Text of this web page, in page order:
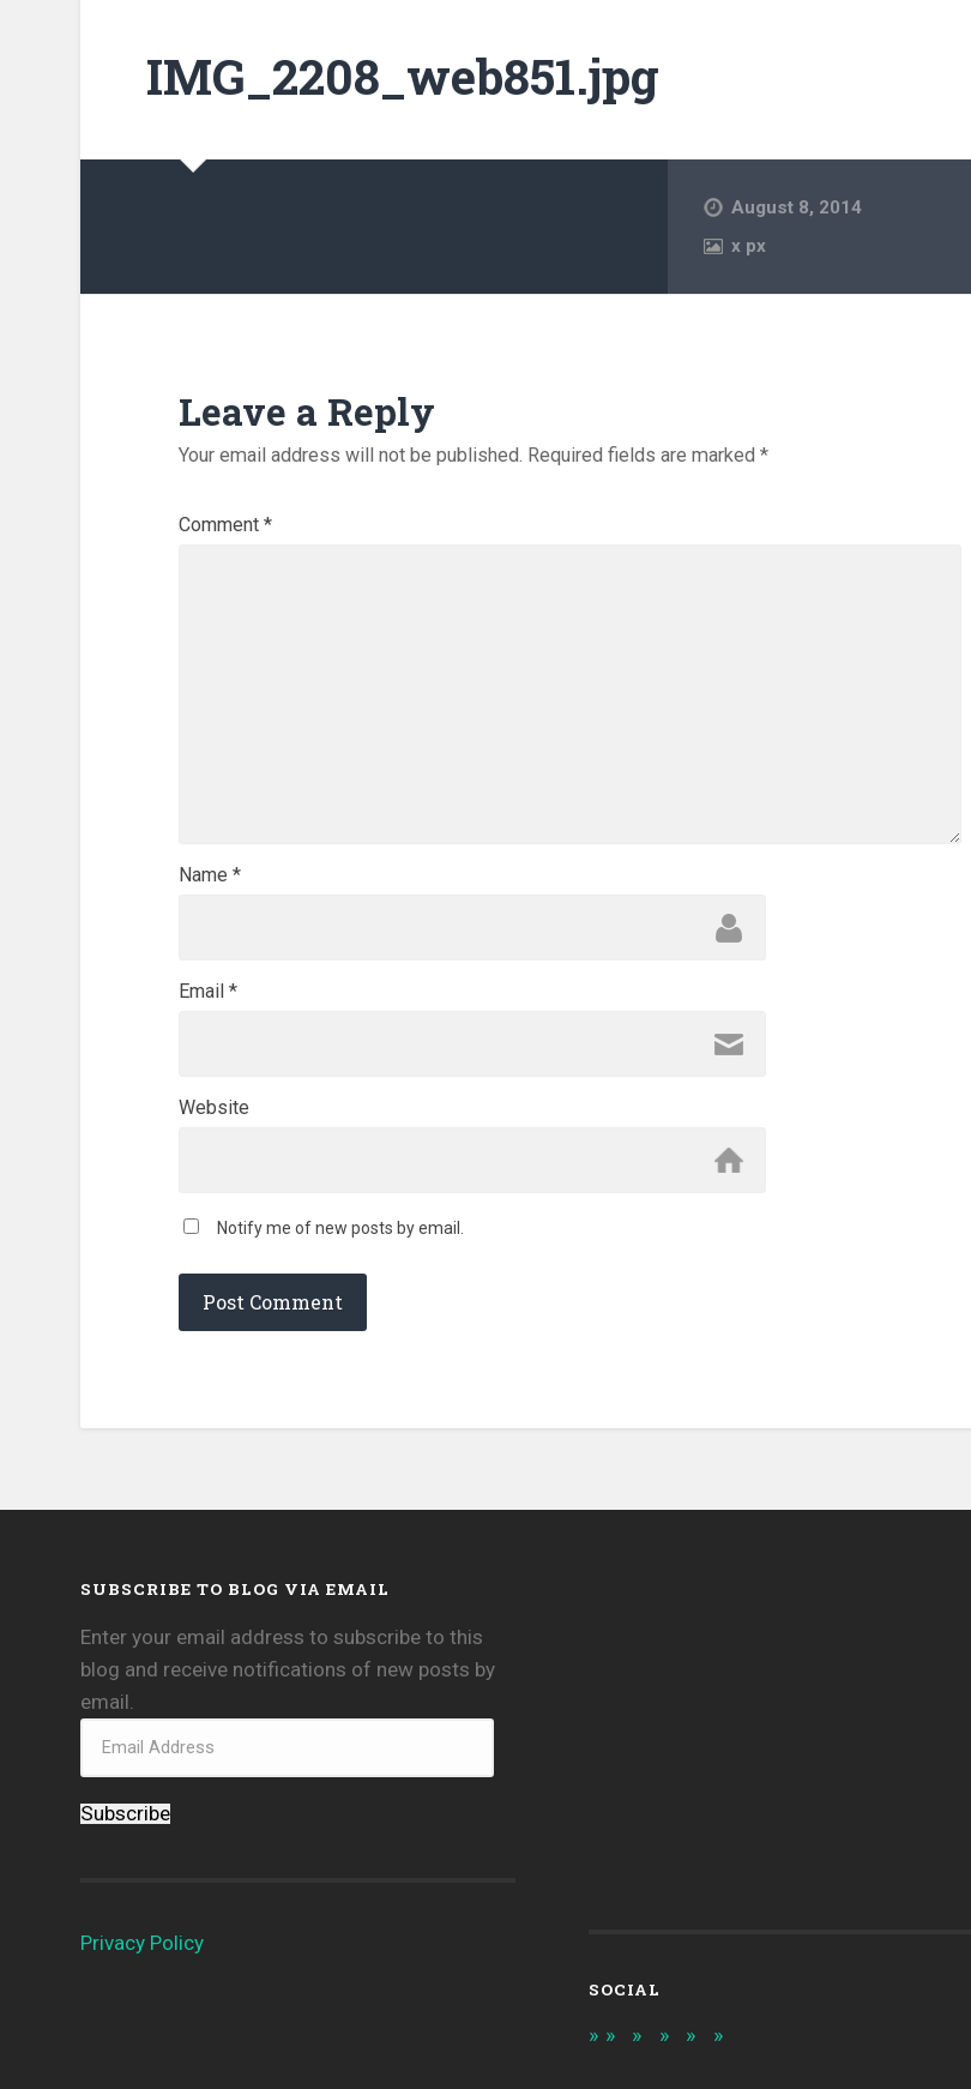
IMG_2208_web851.jpg
August 8, 2014
x px
Leave a Reply
Your email address will not be published. Required fields are marked *
Comment *
Name *
Email *
Website
Notify me of new posts by email.
SUBSCRIBE TO BLOG VIA EMAIL
Enter your email address to subscribe to this
blog and receive notifications of new posts by
email.
Subscribe
Privacy Policy
SOCIAL